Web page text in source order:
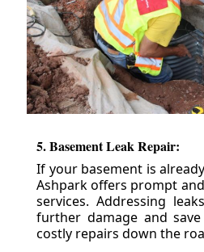
5. Basement Leak Repair:
If your basement is
Ashpark offers prompt
services. Addressing
further damage and
costly repairs down the